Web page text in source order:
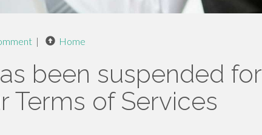
| Home
been suspended for
Terms of Services